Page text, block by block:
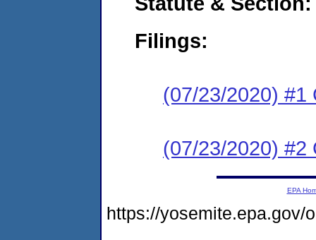
Filings:
(07/23/2020) #1
(07/23/2020) #2
EPA
https://yosemite.epa.gov/